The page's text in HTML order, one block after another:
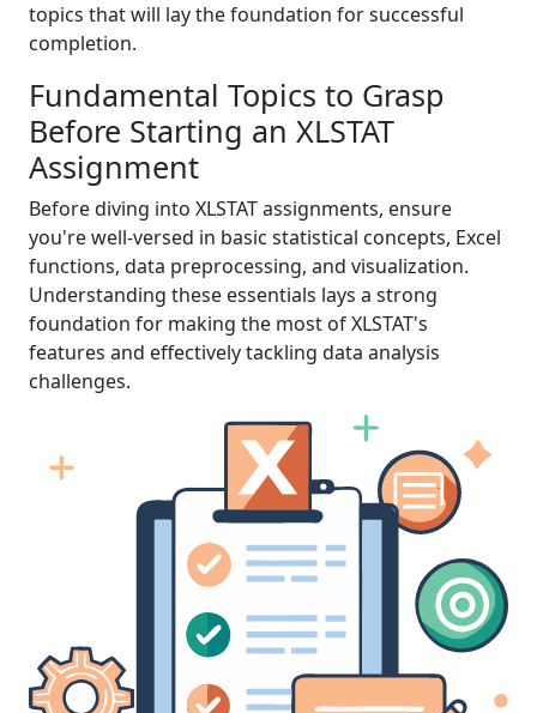
topics that will lay the foundation for successful
completion.
Fundamental Topics to Grasp
Before Starting an XLSTAT
Assignment
Before diving into XLSTAT assignments, ensure
you're well-versed in basic statistical concepts, Excel
functions, data preprocessing, and visualization.
Understanding these essentials lays a strong
foundation for making the most of XLSTAT's
features and effectively tackling data analysis
challenges.